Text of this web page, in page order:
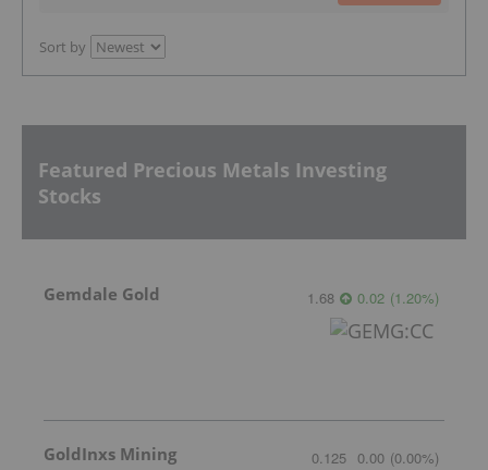
Sort by
Featured Precious Metals Investing
Stocks
Gemdale Gold 1.68 0.02 (1.20%)
GoldInxs Mining 0.125 0.00 (0.00%)